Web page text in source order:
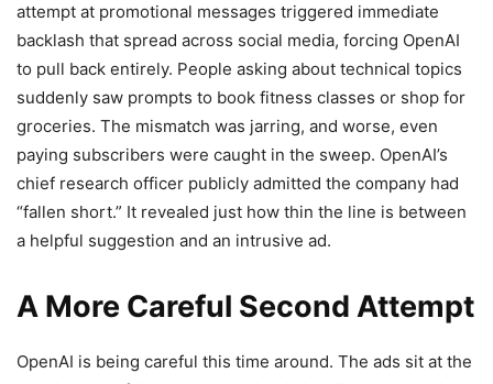
attempt at promotional messages triggered immediate
backlash that spread across social media, forcing OpenAI
to pull back entirely. People asking about technical topics
suddenly saw prompts to book fitness classes or shop for
groceries. The mismatch was jarring, and worse, even
paying subscribers were caught in the sweep. OpenAI’s
chief research officer publicly admitted the company had
“fallen short.” It revealed just how thin the line is between
a helpful suggestion and an intrusive ad.
A More Careful Second Attempt
OpenAI is being careful this time around. The ads sit at the